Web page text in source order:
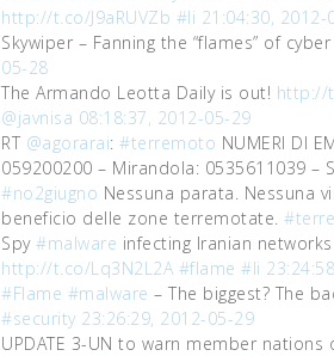
http://t.co/J9aRUVZb #li 21:04:30, 2012-
Skywiper – Fanning the “flames” of
05-28
The Armando Leotta Daily is out! http://
@javnisa 08:18:37, 2012-05-29
RT @agorarai: #terremoto NUMERI DI
059200200 – Mirandola: 0535611039 –
#no2giugno Nessuna parata. Nessuna
beneficio delle zone terremotate.
Spy #malware infecting Iranian
http://t.co/Lq3N2L2A #flame #li
#Flame #malware – The biggest? The
#security 23:26:29, 2012-05-29
UPDATE 3-UN to warn member nations